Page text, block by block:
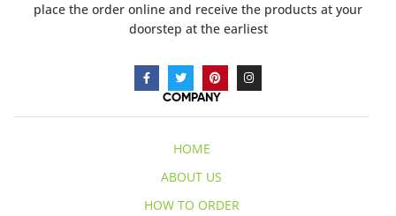
place the order online and receive the products at your
doorstep at the earliest
COMPANY
HOME
ABOUT US
HOW TO ORDER